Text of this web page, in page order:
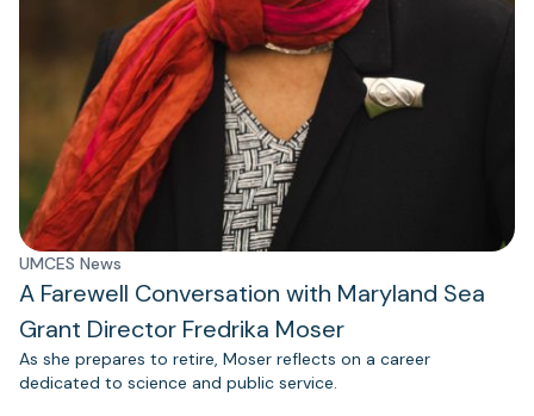
UMCES News
A Farewell Conversation with Maryland Sea
Grant Director Fredrika Moser
As she prepares to retire, Moser reflects on a career
dedicated to science and public service.